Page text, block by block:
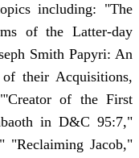
including: "The
of the Latter-day
Smith Papyri: An
their Acquisitions,
of the First
in D&C 95:7,"
"Reclaiming Jacob,"